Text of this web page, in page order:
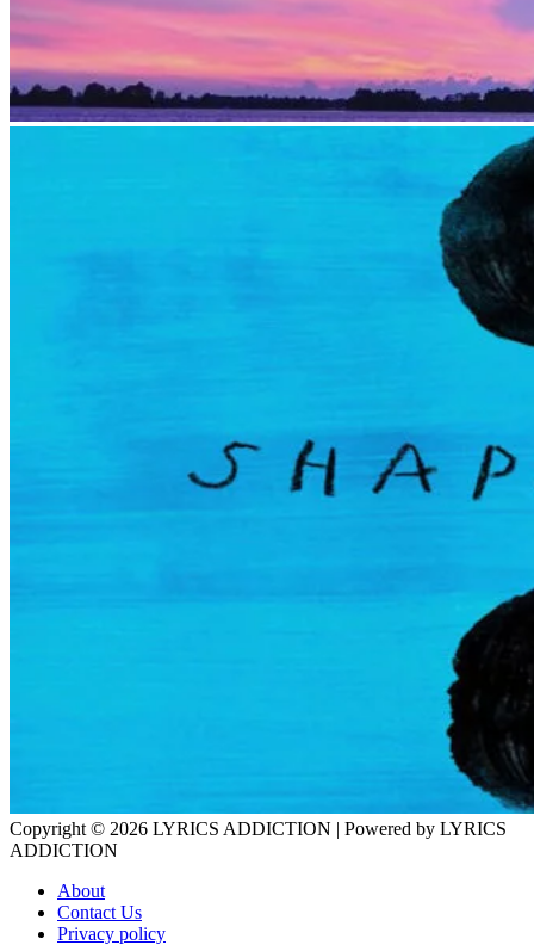
Copyright © 2026 LYRICS ADDICTION | Powered by LYRICS
ADDICTION
About
Contact Us
Privacy policy